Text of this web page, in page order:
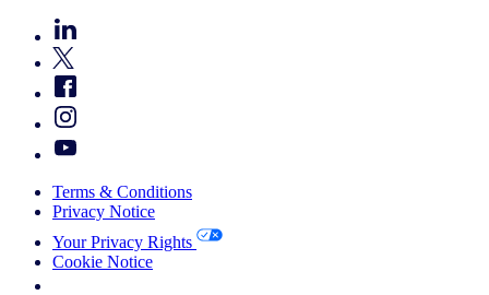
Terms & Conditions
Privacy Notice
Your Privacy Rights
Cookie Notice